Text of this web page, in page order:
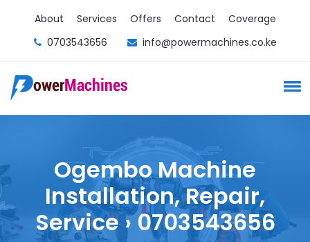
About Services Offers Contact
Coverage
0703543656
info@powermachines.co.ke
Ogembo Machine
Installation, Repair,
Service › 0703543656